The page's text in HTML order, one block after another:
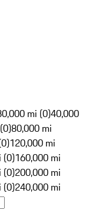
mi (0)40,000
80,000 mi
120,000 mi
(0)160,000 mi
(0)200,000 mi
(0)240,000 mi